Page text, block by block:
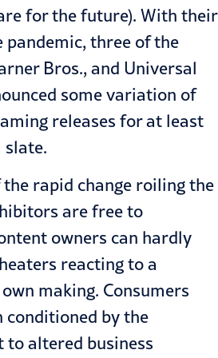
for the future). With their
pandemic, three of the
Bros., and Universal
some variation of
releases for at least
slate.
rapid change roiling the
are free to
owners can hardly
reacting to a
making. Consumers
conditioned by the
to altered business